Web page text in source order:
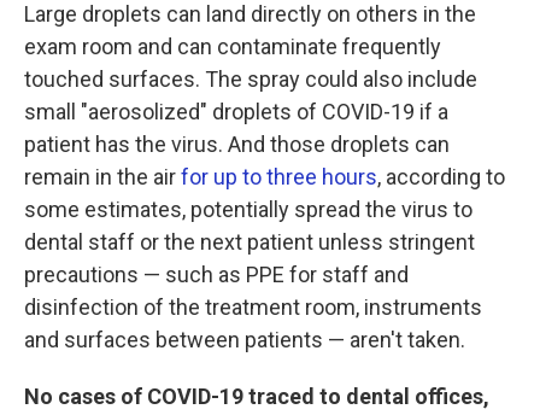
Large droplets can land directly on others in the
exam room and can contaminate frequently
touched surfaces. The spray could also include
small "aerosolized" droplets of COVID-19 if a
patient has the virus. And those droplets can
remain in the airfor up to three hours, according to
some estimates, potentially spread the virus to
dental staff or the next patient unless stringent
precautions — such as PPE for staff and
disinfection of the treatment room, instruments
and surfaces between patients — aren't taken.
No cases of COVID-19 traced to dental offices,